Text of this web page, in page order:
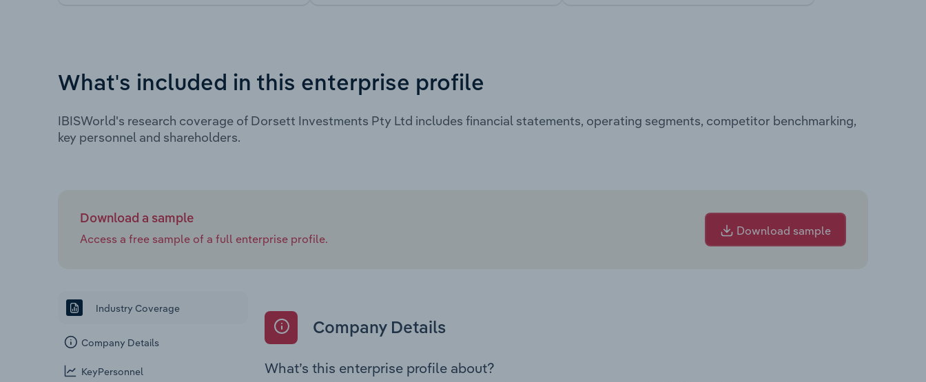
What's included in this enterprise profile
IBISWorld's research coverage of Dorsett Investments Pty Ltd includes financial statements, operating segments, competitor benchmarking,
key personnel and shareholders.
Download a sample
Access a free sample of a full enterprise profile.
Download sample
Industry Coverage
Company Details
KeyPersonnel
Company Details
What’s this enterprise profile about?